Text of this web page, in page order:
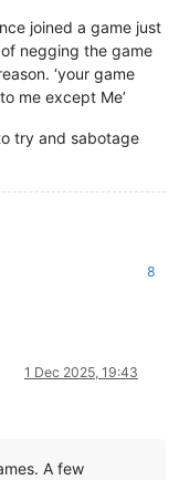
joined a game just
negging the game
‘your game
me except Me’
try and sabotage
8
1 Dec 2025, 19:43
A few